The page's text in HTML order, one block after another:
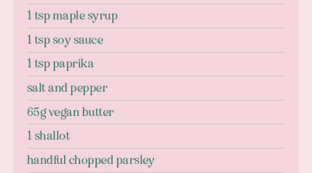
1 tsp maple syrup
1 tsp soy sauce
1 tsp paprika
salt and pepper
65g vegan butter
1 shallot
handful chopped parsley